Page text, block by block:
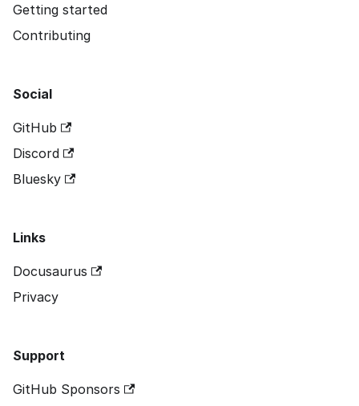
Getting started
Contributing
Social
GitHub
Discord
Bluesky
Links
Docusaurus
Privacy
Support
GitHub Sponsors